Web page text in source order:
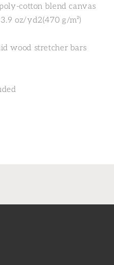
cotton blend canvas
oz/yd2(470 g/m²)
wood stretcher bars